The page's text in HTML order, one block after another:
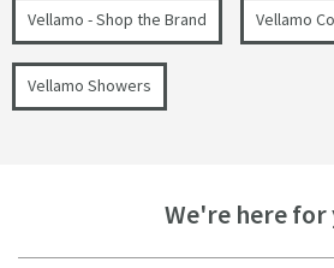
Vellamo - Shop the Brand Vellamo
Vellamo Showers
We're here for